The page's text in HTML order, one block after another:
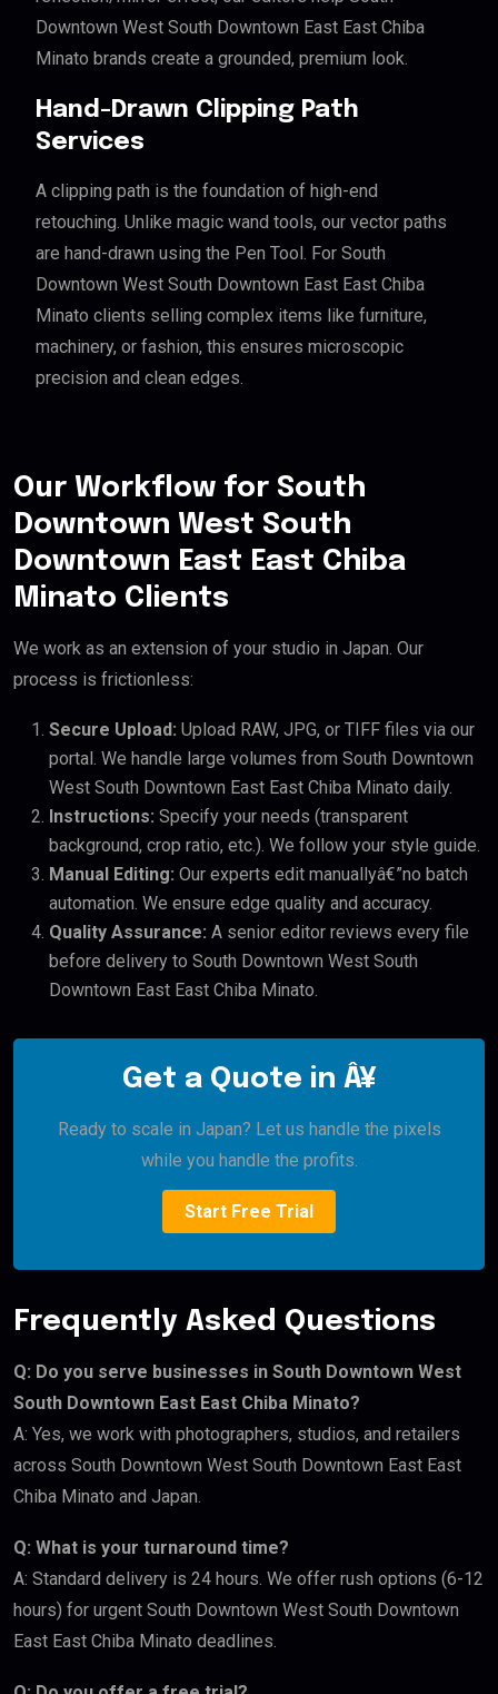
Downtown West South Downtown East East Chiba
Minato brands create a grounded, premium look.
Hand-Drawn Clipping Path
Services
A clipping path is the foundation of high-end
retouching. Unlike magic wand tools, our vector paths
are hand-drawn using the Pen Tool. For South
Downtown West South Downtown East East Chiba
Minato clients selling complex items like furniture,
machinery, or fashion, this ensures microscopic
precision and clean edges.
Our Workflow for South
Downtown West South
Downtown East East Chiba
Minato Clients
We work as an extension of your studio in Japan. Our
process is frictionless:
Secure Upload: Upload RAW, JPG, or TIFF files via our
portal. We handle large volumes from South Downtown
West South Downtown East East Chiba Minato daily.
Instructions: Specify your needs (transparent
background, crop ratio, etc.). We follow your style guide.
Manual Editing: Our experts edit manuallyâ€”no batch
automation. We ensure edge quality and accuracy.
Quality Assurance: A senior editor reviews every file
before delivery to South Downtown West South
Downtown East East Chiba Minato.
Get a Quote in Â¥
Ready to scale in Japan? Let us handle the pixels
while you handle the profits.
Start Free Trial
Frequently Asked Questions
Q: Do you serve businesses in South Downtown West
South Downtown East East Chiba Minato?
A: Yes, we work with photographers, studios, and retailers
across South Downtown West South Downtown East East
Chiba Minato and Japan.
Q: What is your turnaround time?
A: Standard delivery is 24 hours. We offer rush options (6-12
hours) for urgent South Downtown West South Downtown
East East Chiba Minato deadlines.